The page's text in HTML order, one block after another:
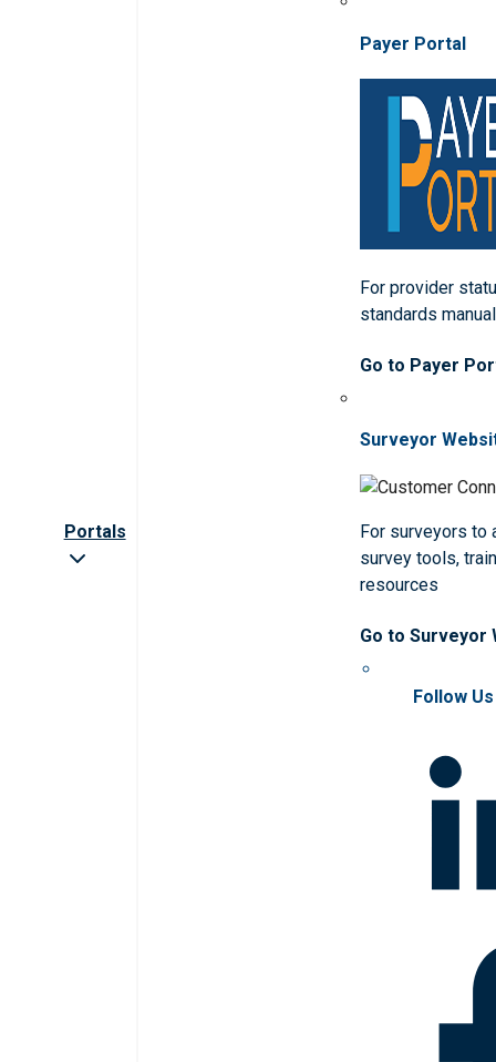
Portals
Payer Portal
For provider
standards
Go to Payer
Surveyor
For surveyors to
survey tools,
resources
Go to Surveyor
Follow Us